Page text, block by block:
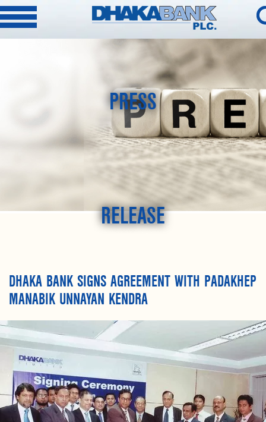
PRESS
RELEASE
DHAKA BANK SIGNS AGREEMENT WITH PADAKHEP
MANABIK UNNAYAN KENDRA